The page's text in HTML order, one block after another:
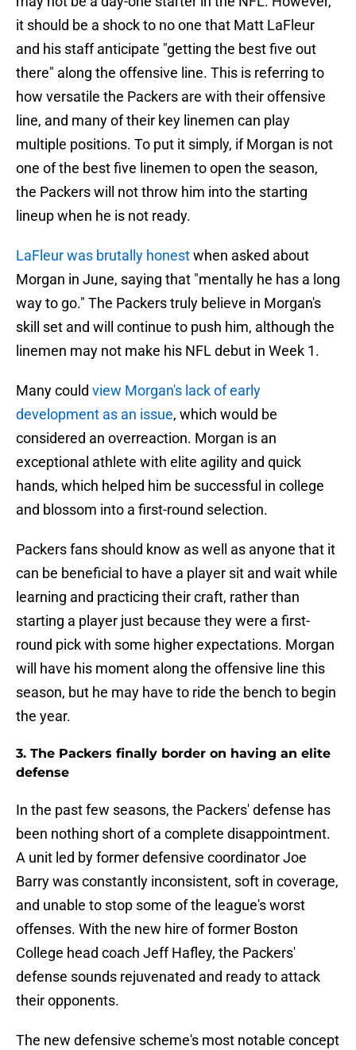
it should be a shock to no one that Matt LaFleur
and his staff anticipate "getting the best five out
there" along the offensive line. This is referring to
how versatile the Packers are with their offensive
line, and many of their key linemen can play
multiple positions. To put it simply, if Morgan is not
one of the best five linemen to open the season,
the Packers will not throw him into the starting
lineup when he is not ready.
LaFleur was brutally honestwhen asked about
Morgan in June, saying that "mentally he has a long
way to go." The Packers truly believe in Morgan's
skill set and will continue to push him, although the
linemen may not make his NFL debut in Week 1.
Many could view Morgan's lack of early
development as an issue, which would be
considered an overreaction. Morgan is an
exceptional athlete with elite agility and quick
hands, which helped him be successful in college
and blossom into a first-round selection.
Packers fans should know as well as anyone that it
can be beneficial to have a player sit and wait while
learning and practicing their craft, rather than
starting a player just because they were a first-
round pick with some higher expectations. Morgan
will have his moment along the offensive line this
season, but he may have to ride the bench to begin
the year.
3. The Packers finally border on having an elite
defense
In the past few seasons, the Packers' defense has
been nothing short of a complete disappointment.
A unit led by former defensive coordinator Joe
Barry was constantly inconsistent, soft in coverage,
and unable to stop some of the league's worst
offenses. With the new hire of former Boston
College head coach Jeff Hafley, the Packers'
defense sounds rejuvenated and ready to attack
their opponents.
The new defensive scheme's most notable concept